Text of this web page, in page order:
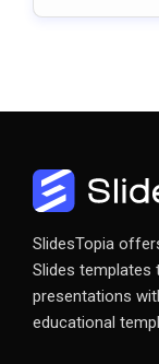
SlidesTopia
Slides templates
presentations
educational